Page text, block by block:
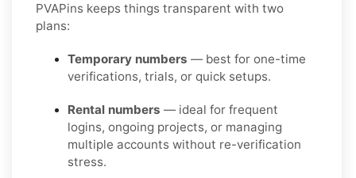
PVAPins keeps things transparent with two
plans:
Temporary numbers — best for one-time
verifications, trials, or quick setups.
Rental numbers — ideal for frequent
logins, ongoing projects, or managing
multiple accounts without re-verification
stress.